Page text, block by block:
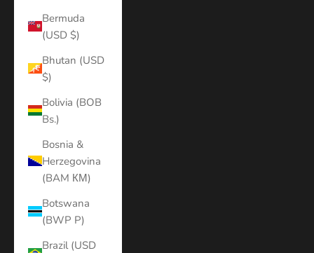
Bermuda
(USD $)
Bhutan (USD
$)
Bolivia (BOB
Bs.)
Bosnia &
Herzegovina
(BAM КМ)
Botswana
(BWP P)
Brazil (USD